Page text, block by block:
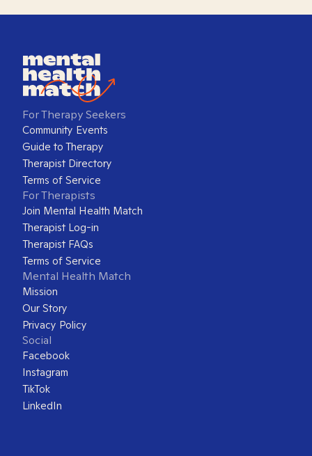
For Therapy Seekers
Community Events
Guide to Therapy
Therapist Directory
Terms of Service
For Therapists
Join Mental Health Match
Therapist Log-in
Therapist FAQs
Terms of Service
Mental Health Match
Mission
Our Story
Privacy Policy
Social
Facebook
Instagram
TikTok
LinkedIn